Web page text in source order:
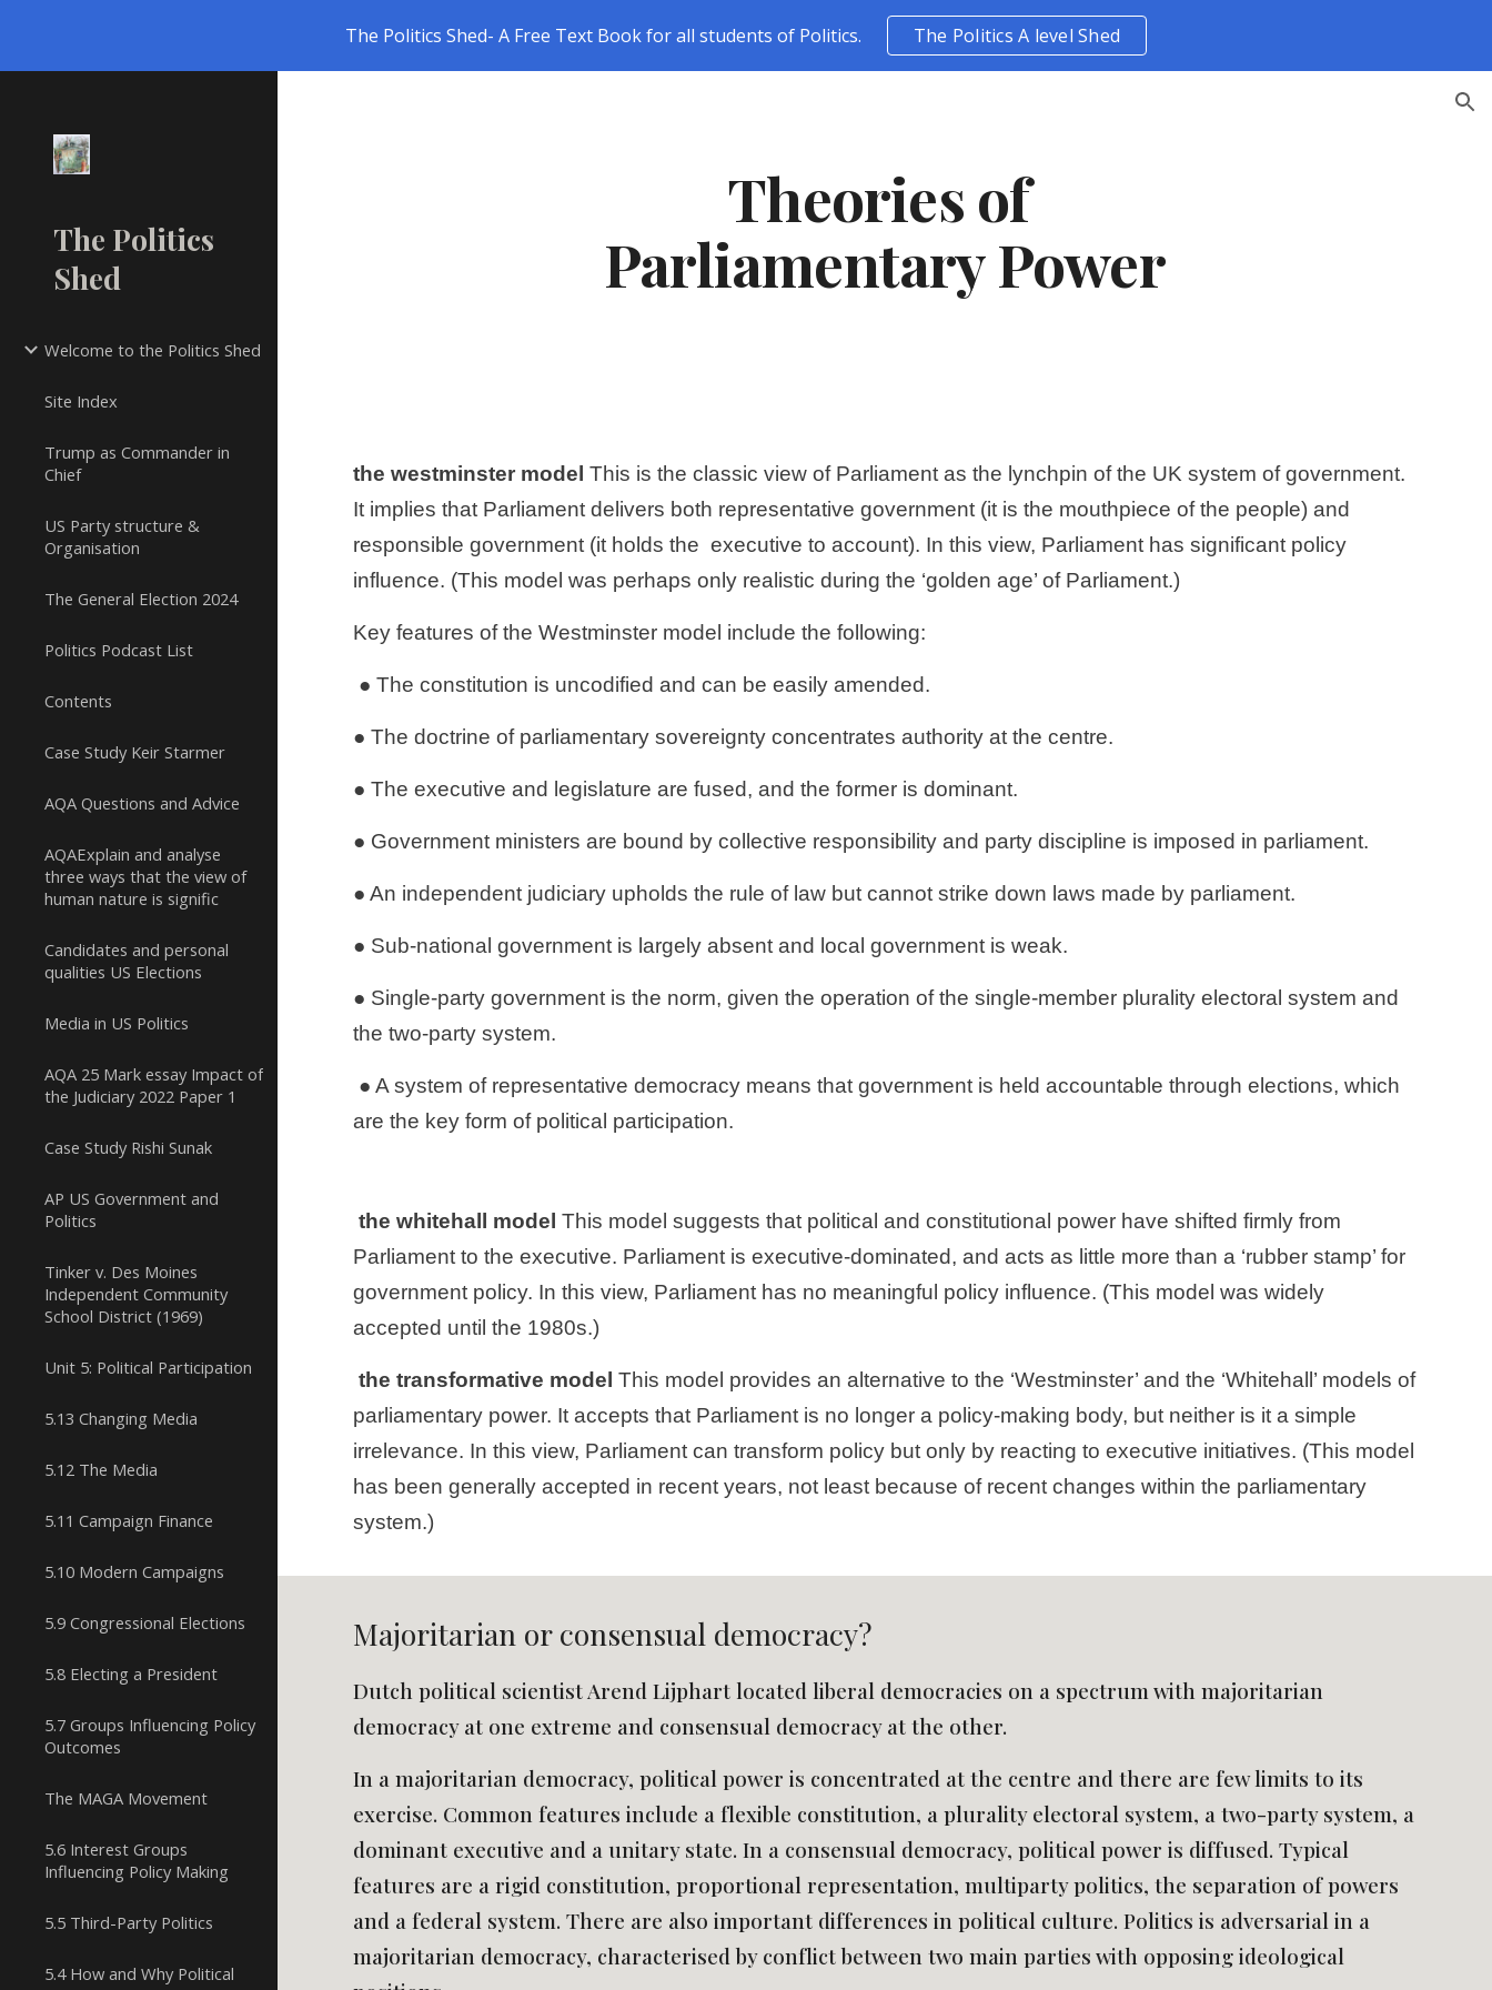
Skip to main content Skip to navigation
The Politics Shed- A Free Text Book for all students of Politics. The Politics A level Shed
The Politics
Shed
Welcome to the Politics Shed
Site Index
Trump as Commander in
Chief
US Party structure &
Organisation
The General Election 2024
Politics Podcast List
Contents
Case Study Keir Starmer
AQA Questions and Advice
AQAExplain and analyse
three ways that the view of
human nature is signific
Candidates and personal
qualities US Elections
Media in US Politics
AQA 25 Mark essay Impact of
the Judiciary 2022 Paper 1
Case Study Rishi Sunak
AP US Government and
Politics
Tinker v. Des Moines
Independent Community
School District (1969)
Unit 5: Political Participation
5.13 Changing Media
5.12 The Media
5.11 Campaign Finance
5.10 Modern Campaigns
5.9 Congressional Elections
5.8 Electing a President
5.7 Groups Influencing Policy
Outcomes
The MAGA Movement
5.6 Interest Groups
Influencing Policy Making
5.5 Third-Party Politics
5.4 How and Why Political
Theories of
Parliamentary Power
the westminster model This is the classic view of Parliament as the lynchpin of the UK system of government.
It implies that Parliament delivers both representative government (it is the mouthpiece of the people) and
responsible government (it holds the executive to account). In this view, Parliament has significant policy
influence. (This model was perhaps only realistic during the ‘golden age’ of Parliament.)
Key features of the Westminster model include the following:
● The constitution is uncodified and can be easily amended.
● The doctrine of parliamentary sovereignty concentrates authority at the centre.
● The executive and legislature are fused, and the former is dominant.
● Government ministers are bound by collective responsibility and party discipline is imposed in parliament.
● An independent judiciary upholds the rule of law but cannot strike down laws made by parliament.
● Sub-national government is largely absent and local government is weak.
● Single-party government is the norm, given the operation of the single-member plurality electoral system and
the two-party system.
are the key form of political participation.
the whitehall model This model suggests that political and constitutional power have shifted firmly from
Parliament to the executive. Parliament is executive-dominated, and acts as little more than a ‘rubber stamp’ for
government policy. In this view, Parliament has no meaningful policy influence. (This model was widely
accepted until the 1980s.)
the transformative model This model provides an alternative to the ‘Westminster’ and the ‘Whitehall’ models of
parliamentary power. It accepts that Parliament is no longer a policy-making body, but neither is it a simple
irrelevance. In this view, Parliament can transform policy but only by reacting to executive initiatives. (This model
has been generally accepted in recent years, not least because of recent changes within the parliamentary
system.)
Majoritarian or consensual democracy?
Dutch political scientist Arend Lijphart located liberal democracies on a spectrum with majoritarian
democracy at one extreme and consensual democracy at the other.
In a majoritarian democracy, political power is concentrated at the centre and there are few limits to its
exercise. Common features include a flexible constitution, a plurality electoral system, a two-party system, a
dominant executive and a unitary state. In a consensual democracy, political power is diffused. Typical
features are a rigid constitution, proportional representation, multiparty politics, the separation of powers
and a federal system. There are also important differences in political culture. Politics is adversarial in a
majoritarian democracy, characterised by conflict between two main parties with opposing ideological